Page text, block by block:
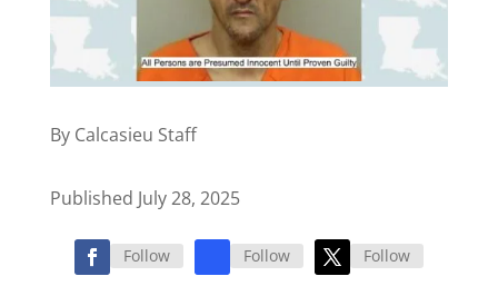
By Calcasieu Staff
Published July 28, 2025
Follow Follow Follow